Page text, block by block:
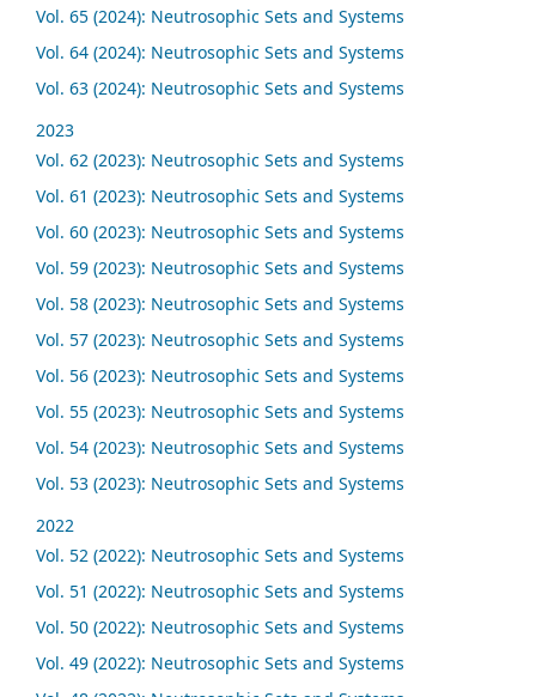
Vol. 65 (2024): Neutrosophic Sets and Systems
Vol. 64 (2024): Neutrosophic Sets and Systems
Vol. 63 (2024): Neutrosophic Sets and Systems
2023
Vol. 62 (2023): Neutrosophic Sets and Systems
Vol. 61 (2023): Neutrosophic Sets and Systems
Vol. 60 (2023): Neutrosophic Sets and Systems
Vol. 59 (2023): Neutrosophic Sets and Systems
Vol. 58 (2023): Neutrosophic Sets and Systems
Vol. 57 (2023): Neutrosophic Sets and Systems
Vol. 56 (2023): Neutrosophic Sets and Systems
Vol. 55 (2023): Neutrosophic Sets and Systems
Vol. 54 (2023): Neutrosophic Sets and Systems
Vol. 53 (2023): Neutrosophic Sets and Systems
2022
Vol. 52 (2022): Neutrosophic Sets and Systems
Vol. 51 (2022): Neutrosophic Sets and Systems
Vol. 50 (2022): Neutrosophic Sets and Systems
Vol. 49 (2022): Neutrosophic Sets and Systems